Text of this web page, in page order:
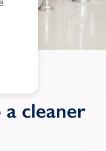
a cleaner